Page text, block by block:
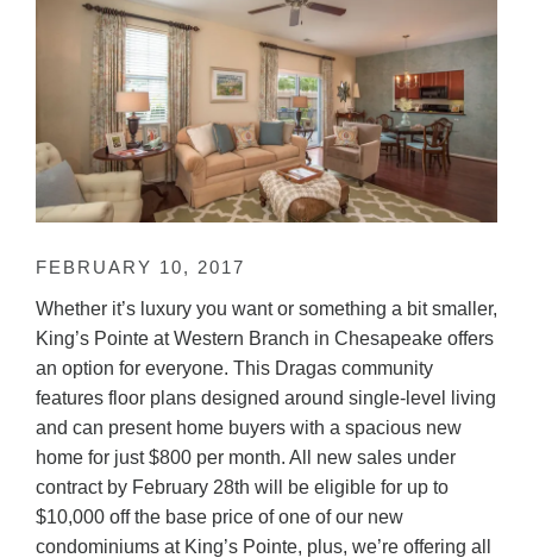
FEBRUARY 10, 2017
Whether it’s luxury you want or something a bit smaller,
King’s Pointe at Western Branch in Chesapeake offers
an option for everyone. This Dragas community
features floor plans designed around single-level living
and can present home buyers with a spacious new
home for just $800 per month. All new sales under
contract by February 28th will be eligible for up to
$10,000 off the base price of one of our new
condominiums at King’s Pointe, plus, we’re offering all